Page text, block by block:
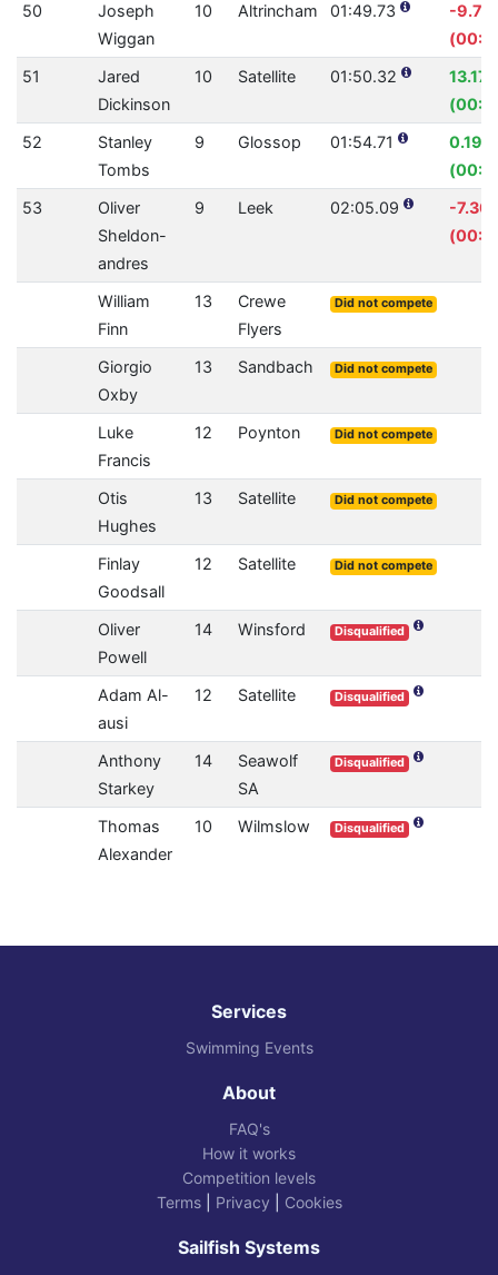
50
Joseph
Wiggan
10 Altrincham 01:49.73
-
51
Jared
Dickinson
10 Satellite 01:50.32
52
Stanley
Tombs
9 Glossop 01:54.71
0.19%
53
Oliver
Sheldon-
andres
9 Leek 02:05.09
-
William
Finn
13
Crewe
Flyers
Did not compete
Giorgio
Oxby
13 Sandbach Did not compete
Luke
Francis
12 Poynton Did not compete
Otis
Hughes
13 Satellite Did not compete
Finlay
Goodsall
12 Satellite Did not compete
Oliver
Powell
14 Winsford Disqualified
Adam Al-
ausi
12 Satellite Disqualified
Anthony
Starkey
14
Seawolf
SA
Disqualified
Thomas
Alexander
10 Wilmslow Disqualified
Services
Swimming Events
About
FAQ's
How it works
Competition levels
Terms| Privacy Cookies
Sailfish Systems